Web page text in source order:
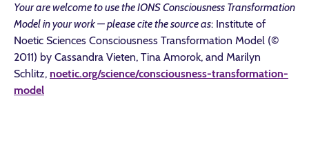
Your are welcome to use the IONS Consciousness Transformation
Model in your work — please cite the source as: Institute of
Noetic Sciences Consciousness Transformation Model (©
2011) by Cassandra Vieten, Tina Amorok, and Marilyn
Schlitz, noetic.org/science/consciousness-transformation-
model